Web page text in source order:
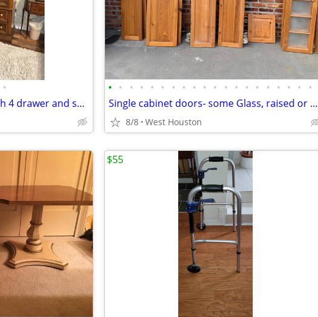
•
All Wood Inlaid Armoire with 4 drawer and shelves
• • • • • • • • • • • • • • • • • • • •
Single cabinet doors- some Glass, raised or flat panels
8/8 West Houston
$55